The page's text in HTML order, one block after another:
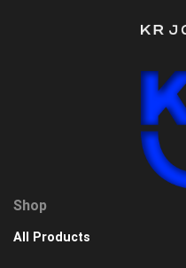
Shop
All Products